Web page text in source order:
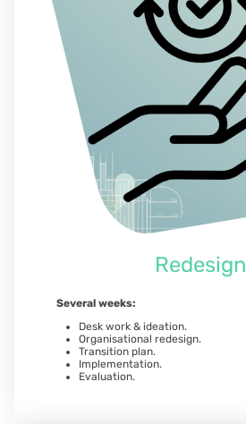
Redesign
Several weeks:
Desk work & ideation.
Organisational redesign.
Transition plan.
Implementation.
Evaluation.